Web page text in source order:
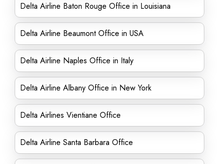
Delta Airline Baton Rouge Office in Louisiana
Delta Airline Beaumont Office in USA
Delta Airline Naples Office in Italy
Delta Airline Albany Office in New York
Delta Airlines Vientiane Office
Delta Airline Santa Barbara Office